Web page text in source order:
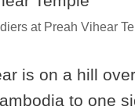
at Preah Vihear
is on a hill
to one